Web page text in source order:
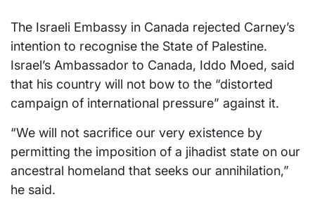
The Israeli Embassy in Canada rejected Carney’s
intention to recognise the State of Palestine.
Israel’s Ambassador to Canada, Iddo Moed, said
that his country will not bow to the “distorted
campaign of international pressure” against it.
“We will not sacrifice our very existence by
permitting the imposition of a jihadist state on our
ancestral homeland that seeks our annihilation,”
he said.